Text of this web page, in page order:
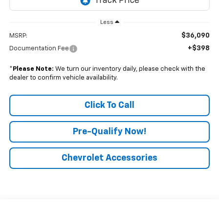
Less
MSRP: $36,090
Documentation Fee +$398
* Please Note: We turn our inventory daily, please check with the
dealer to confirm vehicle availability.
Click To Call
Pre-Qualify Now!
Chevrolet Accessories